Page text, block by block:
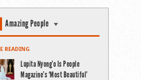
Amazing People
READING
Lupita Nyong’o Is People
Magazine’s ‘Most Beautiful’